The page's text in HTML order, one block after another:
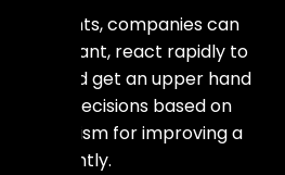
insights, companies can
want, react rapidly to
and get an upper hand
making decisions based on
mechanism for improving a
significantly.